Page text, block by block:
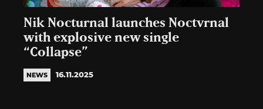
Nik Nocturnal launches Noctvrnal
with explosive new single
“Collapse”
NEWS 16.11.2025